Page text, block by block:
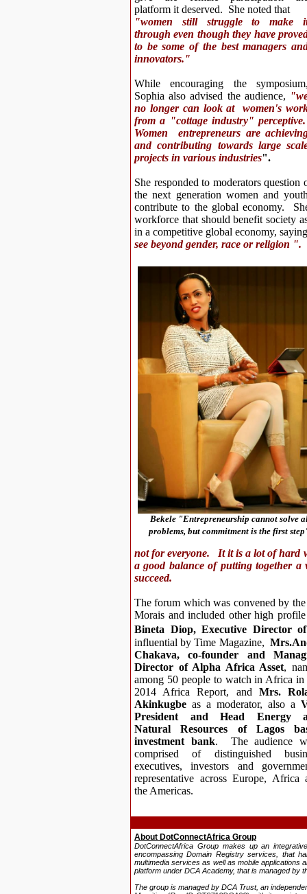
platform it deserved. She noted that
"women still struggle to make
through even though they have
to be some of the best managers
innovators."
While encouraging the
Sophia also advised the audience,
no longer can look at women's
from a "cottage industry"
Women entrepreneurs are
and contributing towards large
projects in various industries".
She responded to moderators
the next generation women and
contribute to the global economy.
workforce that should benefit society
in a competitive global economy,
see beyond gender, race or religion ".
Bekele "Entrepreneurship cannot solve
problems, but commitment is the first
not for everyone. It it is a lot of hard
a good balance of putting together
succeed.
The forum which was convened by
Morais and included other high
Bineta Diop, Executive Director
influential by Time Magazine,
Chakava, co-founder and
Director of Alpha Africa Asset,
among 50 people to watch in Africa in
2014 Africa Report, and Mrs.
Akinkugbe as a moderator, also a
President and Head Energy
Natural Resources of Lagos
investment bank. The audience
comprised of distinguished
executives, investors and
representative across Europe, Africa
the Americas.
About DotConnectAfrica Group
DotConnectAfrica Group makes up an
encompassing Domain Registry services, that
multimedia services as well as mobile applications
platform under DCA Academy, that is managed by
The group is managed by DCA Trust, an